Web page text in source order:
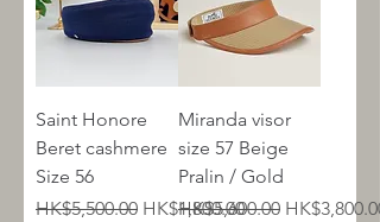
Saint Honore
Beret cashmere
Size 56
Regular Price
HK$5,500.00 Sale Price
HK$1,800.00
Miranda visor
size 57 Beige
Pralin / Gold
Regular Price
HK$5,600.00 Sale Price
HK$3,800.00